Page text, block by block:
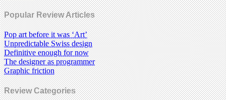
Popular Review Articles
Pop art before it was ‘Art’
Unpredictable Swiss design
Definitive enough for now
The designer as programmer
Graphic friction
Review Categories